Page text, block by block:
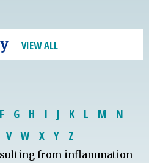
VIEW ALL
F G H I J K L M
N
V W X Y Z
from inflammation